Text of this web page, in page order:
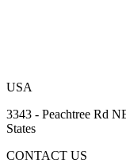
USA
3343 - Peachtree Rd
States
CONTACT US